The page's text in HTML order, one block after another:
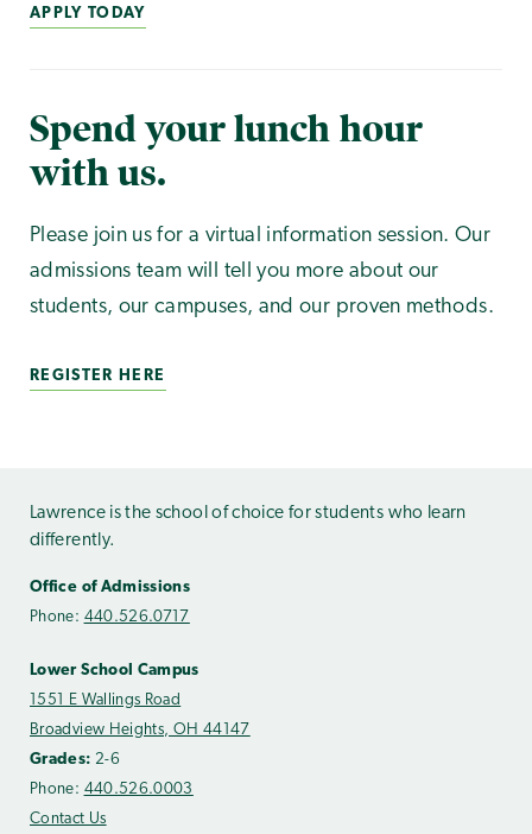
APPLY TODAY
Spend your lunch hour
with us.
Please join us for a virtual information session. Our
admissions team will tell you more about our
students, our campuses, and our proven methods.
REGISTER HERE
Lawrence is the school of choice for students who learn
differently.
Office of Admissions
Phone: 440.526.0717
Lower School Campus
1551 E Wallings Road
Broadview Heights, OH 44147
Grades: 2-6
Phone: 440.526.0003
Contact Us